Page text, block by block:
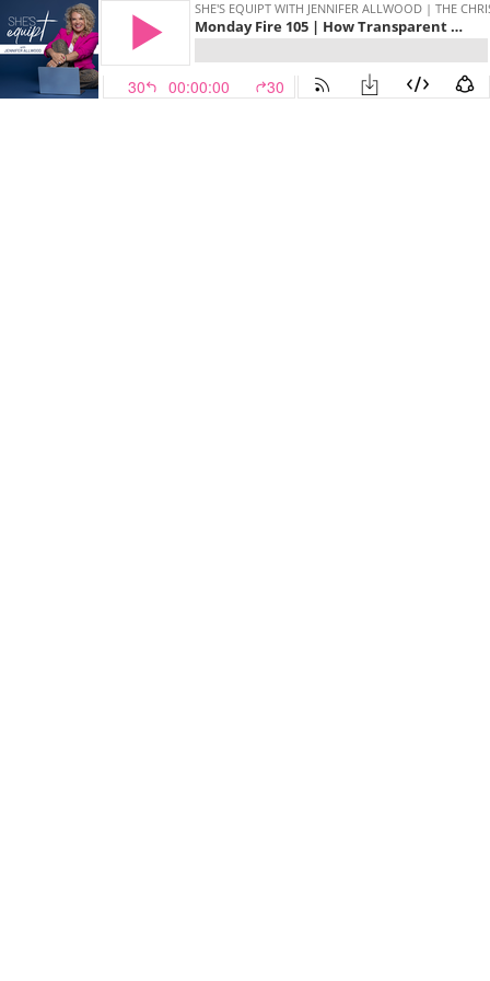
SHE'S EQUIPT WITH JENNIFER ALLWOOD | THE
Monday Fire 105 | How Transparent Should You Be On Social Media?
30 00:00:00 30